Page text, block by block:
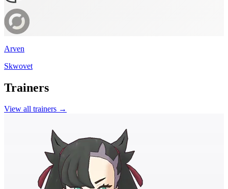
Arven
Skwovet
Trainers
View all trainers →